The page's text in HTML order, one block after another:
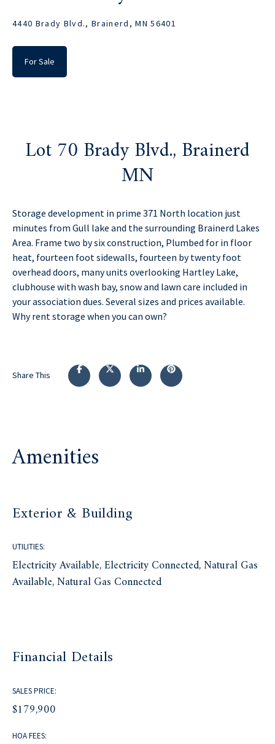
4440 Brady Blvd., Brainerd, MN 56401
For Sale
Lot 70 Brady Blvd., Brainerd
MN
Storage development in prime 371 North location just
minutes from Gull lake and the surrounding Brainerd Lakes
Area. Frame two by six construction, Plumbed for in floor
heat, fourteen foot sidewalls, fourteen by twenty foot
overhead doors, many units overlooking Hartley Lake,
clubhouse with wash bay, snow and lawn care included in
your association dues. Several sizes and prices available.
Why rent storage when you can own?
Share This
Amenities
Exterior & Building
UTILITIES:
Electricity Available, Electricity Connected, Natural Gas
Available, Natural Gas Connected
Financial Details
SALES PRICE:
$179,900
HOA FEES: